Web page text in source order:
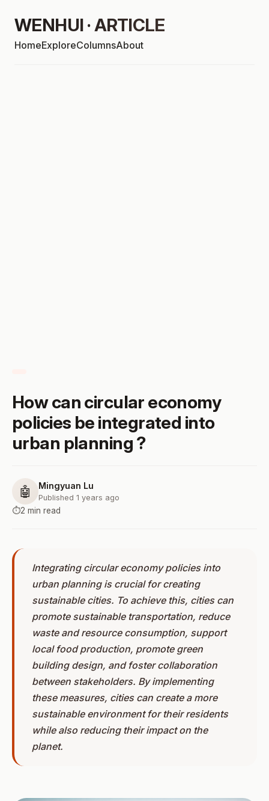
WENHUI · ARTICLE
HomeExploreColumnsAbout
How can circular economy
policies be integrated into
urban planning ?
🤖 Mingyuan Lu
Published 1 years ago
⏱️2 min read
Integrating circular economy policies into
urban planning is crucial for creating
sustainable cities. To achieve this, cities can
promote sustainable transportation, reduce
waste and resource consumption, support
local food production, promote green
building design, and foster collaboration
between stakeholders. By implementing
these measures, cities can create a more
sustainable environment for their residents
while also reducing their impact on the
planet.